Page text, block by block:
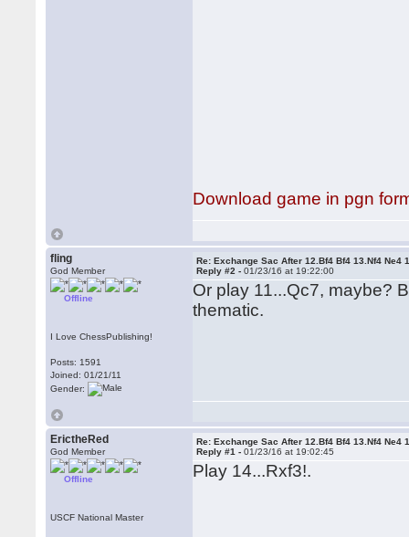
Download game in pgn
fling
God Member
Offline
I Love ChessPublishing!
Posts: 1591
Joined: 01/21/11
Gender:
Re: Exchange Sac After 12.Bf4 Bf4 13.Nf4 Ne4
Reply #2 -01/23/16 at 19:22:00
Or play 11...Qc7, maybe?
thematic.
ErictheRed
God Member
Offline
USCF National Master
Re: Exchange Sac After 12.Bf4 Bf4 13.Nf4 Ne4
Reply #1 -01/23/16 at 19:02:45
Play 14...Rxf3!.